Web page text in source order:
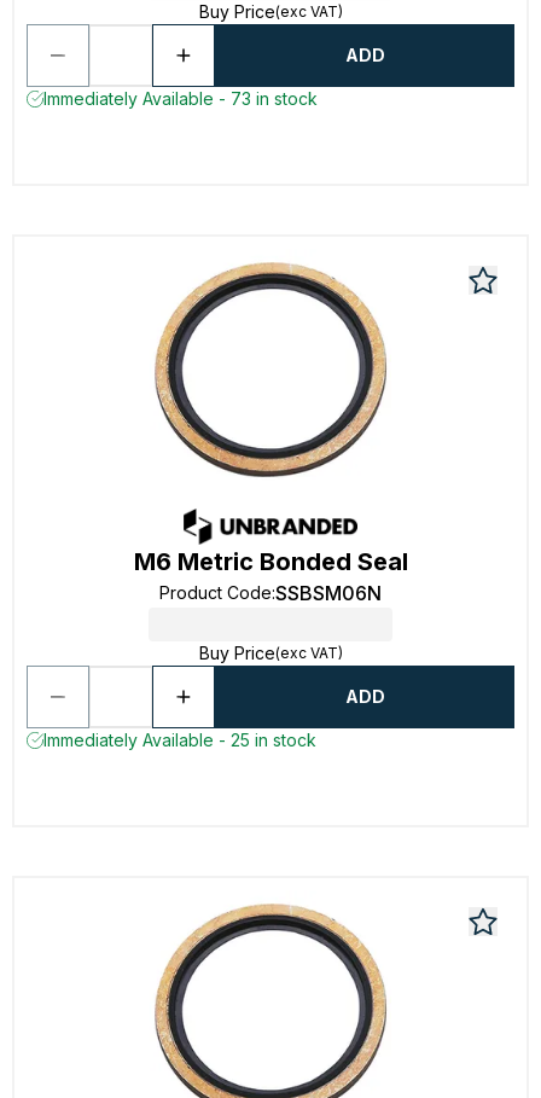
Buy Price(exc VAT)
ADD
Immediately Available - 73 in stock
M6 Metric Bonded Seal
Product Code:SSBSM06N
Buy Price(exc VAT)
ADD
Immediately Available - 25 in stock